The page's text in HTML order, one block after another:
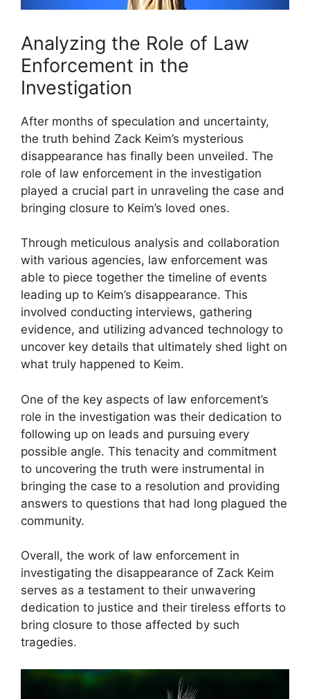
Analyzing the Role of Law
Enforcement in the
Investigation
After months of speculation and uncertainty,
the truth behind Zack Keim’s mysterious
disappearance has finally been unveiled. The
role of law enforcement in the investigation
played a crucial part in unraveling the case and
bringing closure to Keim’s loved ones.
Through meticulous analysis and collaboration
with various agencies, law enforcement was
able to piece together the timeline of events
leading up to Keim’s disappearance. This
involved conducting interviews, gathering
evidence, and utilizing advanced technology to
uncover key details that ultimately shed light on
what truly happened to Keim.
One of the key aspects of law enforcement’s
role in the investigation was their dedication to
following up on leads and pursuing every
possible angle. This tenacity and commitment
to uncovering the truth were instrumental in
bringing the case to a resolution and providing
answers to questions that had long plagued the
community.
Overall, the work of law enforcement in
investigating the disappearance of Zack Keim
serves as a testament to their unwavering
dedication to justice and their tireless efforts to
bring closure to those affected by such
tragedies.